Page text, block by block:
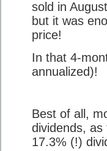
sold in
but it was
price!
In that 4-
annualized)!
Best of all,
dividends, as
17.3% (!)